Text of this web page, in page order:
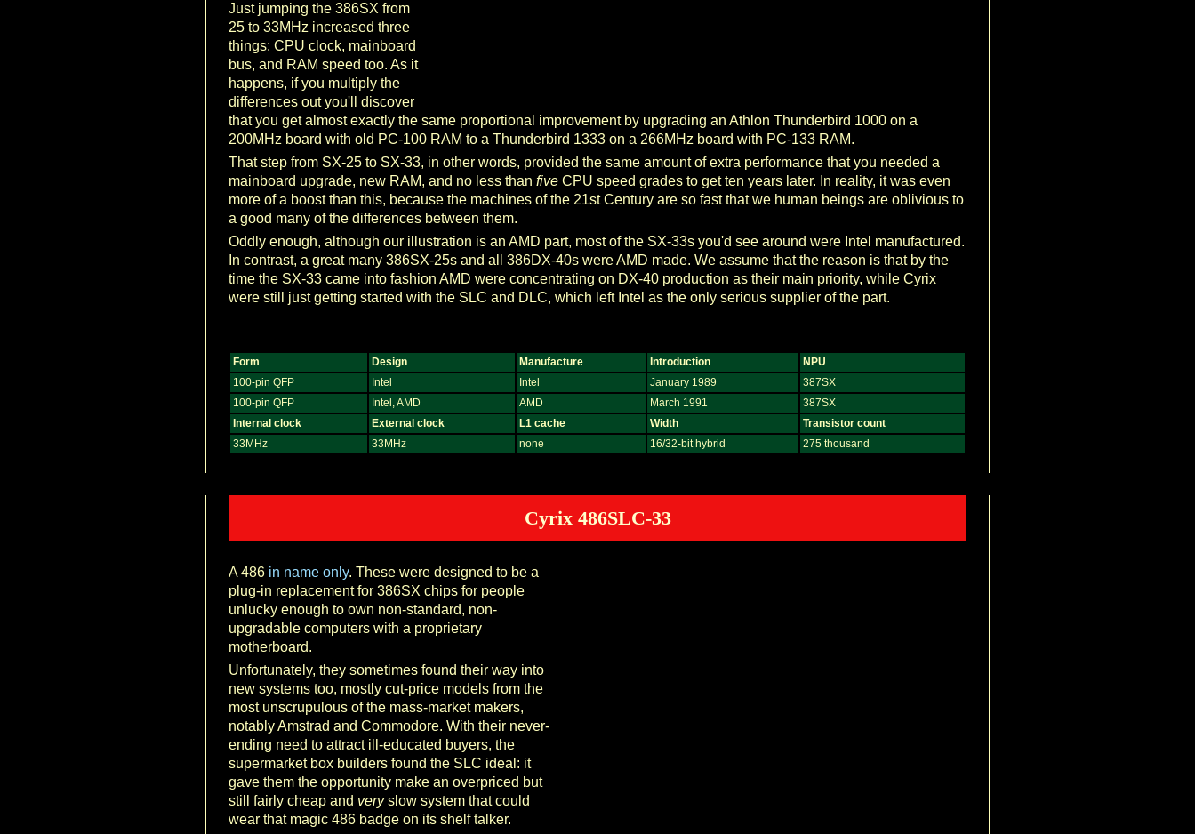
Just jumping the 386SX from
25 to 33MHz increased three
things: CPU clock, mainboard
bus, and RAM speed too. As it
happens, if you multiply the
differences out you'll discover
that you get almost exactly the same proportional improvement by upgrading an Athlon Thunderbird 1000 on a
200MHz board with old PC-100 RAM to a Thunderbird 1333 on a 266MHz board with PC-133 RAM.
That step from SX-25 to SX-33, in other words, provided the same amount of extra performance that you needed a
mainboard upgrade, new RAM, and no less than five CPU speed grades to get ten years later. In reality, it was even
more of a boost than this, because the machines of the 21st Century are so fast that we human beings are oblivious to
a good many of the differences between them.
Oddly enough, although our illustration is an AMD part, most of the SX-33s you'd see around were Intel manufactured.
In contrast, a great many 386SX-25s and all 386DX-40s were AMD made. We assume that the reason is that by the
time the SX-33 came into fashion AMD were concentrating on DX-40 production as their main priority, while Cyrix
were still just getting started with the SLC and DLC, which left Intel as the only serious supplier of the part.
Form Design Manufacture Introduction
NPU
100-pin QFP
Intel Intel January 1989
387SX
100-pin QFP
Intel, AMD AMD March 1991
387SX
Internal clock
External clock L1 cache Width
Transistor count
33MHz
33MHz none 16/32-bit hybrid 275 thousand
Cyrix 486SLC-33
A 486 in name only. These were designed to be a
plug-in replacement for 386SX chips for people
unlucky enough to own non-standard, non-
upgradable computers with a proprietary
motherboard.
Unfortunately, they sometimes found their way into
new systems too, mostly cut-price models from the
most unscrupulous of the mass-market makers,
notably Amstrad and Commodore. With their never-
ending need to attract ill-educated buyers, the
supermarket box builders found the SLC ideal: it
gave them the opportunity make an overpriced but
still fairly cheap and veryslow system that could
wear that magic 486 badge on its shelf talker.